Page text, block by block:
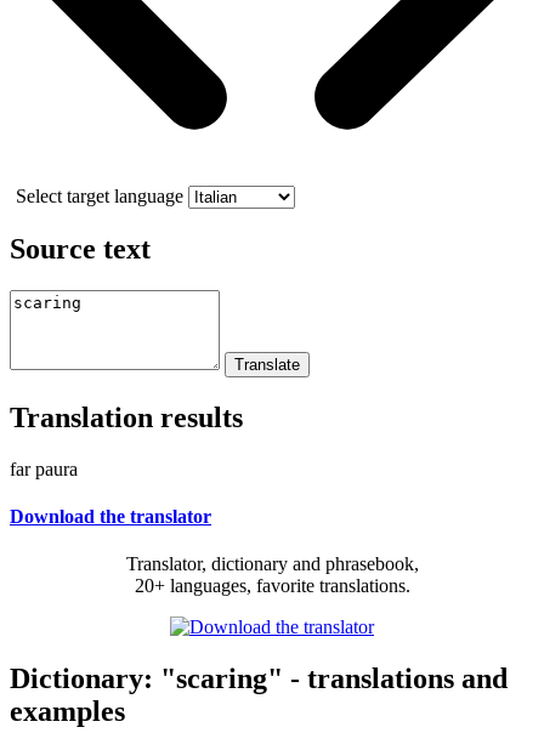
Select target language
Source text
Translation results
far paura
Download the translator
Translator, dictionary and phrasebook,
20+ languages, favorite translations.
Dictionary: "scaring" - translations and
examples